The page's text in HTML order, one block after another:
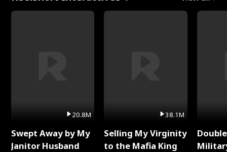
20.8M
Swept Away by My
Janitor Husband
38.1M
Selling My Virginity
to the Mafia King